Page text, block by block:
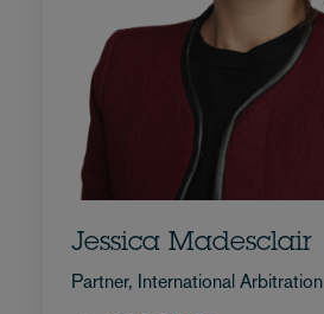
Jessica Madesclair
Partner, International Arbitration